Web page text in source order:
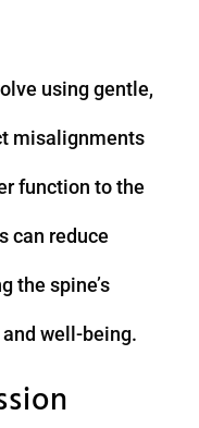
using gentle,
misalignments
function to the
can reduce
the spine’s
well-being.